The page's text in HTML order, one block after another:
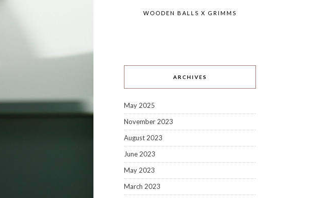
WOODEN BALLS X GRIMMS
ARCHIVES
May 2025
November 2023
August 2023
June 2023
May 2023
March 2023